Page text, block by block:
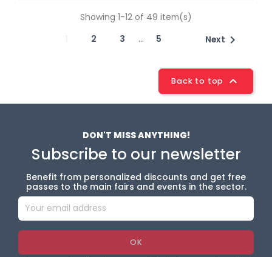
Showing 1-12 of 49 item(s)
2 3 … 5 Next 
Back to top 
DON'T MISS ANYTHING!
Subscribe to our newsletter
Benefit from personalized discounts and get free
passes to the main fairs and events in the sector.